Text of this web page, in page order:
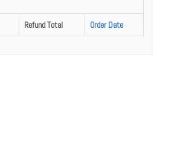
Refund Total Order Date